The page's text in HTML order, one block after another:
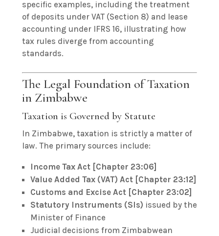
specific examples, including the treatment
of deposits under VAT (Section 8) and lease
accounting under IFRS 16, illustrating how
tax rules diverge from accounting
standards.
The Legal Foundation of Taxation
in Zimbabwe
Taxation is Governed by Statute
In Zimbabwe, taxation is strictly a matter of
law. The primary sources include:
Income Tax Act [Chapter 23:06]
Value Added Tax (VAT) Act [Chapter 23:12]
Customs and Excise Act [Chapter 23:02]
Statutory Instruments (SIs) issued by the
Minister of Finance
Judicial decisions from Zimbabwean